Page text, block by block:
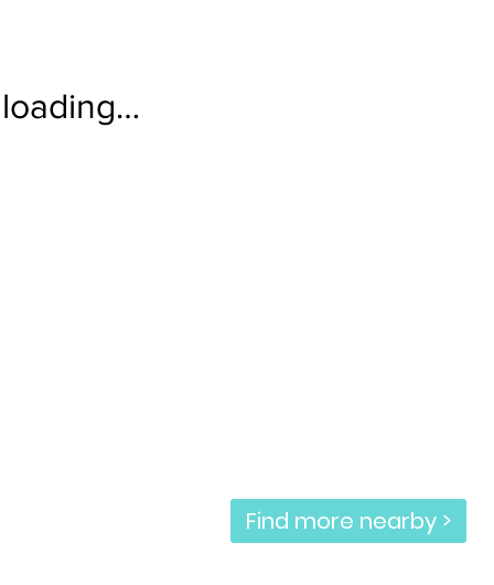
loading…
Find more nearby >